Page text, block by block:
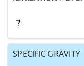
?
SPECIFIC GRAVITY